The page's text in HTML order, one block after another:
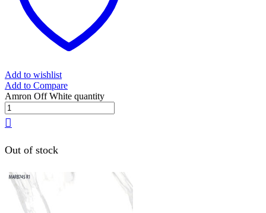
Add to wishlist
Add to Compare
Amron Off White quantity
Out of stock